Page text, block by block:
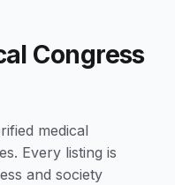
Congress
medical
Every listing is
and society